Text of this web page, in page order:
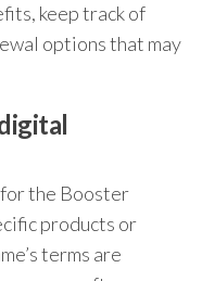
keep track of
options that may
the Booster
products or
terms are